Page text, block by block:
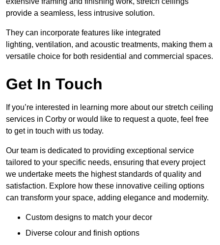
provide a seamless, less intrusive solution.
They can incorporate features like integrated
lighting, ventilation, and acoustic treatments, making them a
versatile choice for both residential and commercial spaces.
Get In Touch
If you’re interested in learning more about our stretch ceiling
services in Corby or would like to request a quote, feel free
to get in touch with us today.
Our team is dedicated to providing exceptional service
tailored to your specific needs, ensuring that every project
we undertake meets the highest standards of quality and
satisfaction. Explore how these innovative ceiling options
can transform your space, adding elegance and modernity.
Custom designs to match your decor
Diverse colour and finish options